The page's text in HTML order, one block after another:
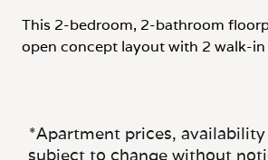
This 2-bedroom, 2-bathroom
open concept layout with 2 walk-in
*Apartment prices,
subject to change without